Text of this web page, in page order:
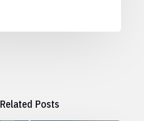
Related Posts